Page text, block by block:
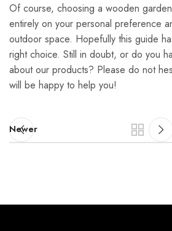
Of course, choosing a wooden
entirely on your personal preference
outdoor space. Hopefully this guide
right choice. Still in doubt, or do you
about our products? Please do not
will be happy to help you!
Newer